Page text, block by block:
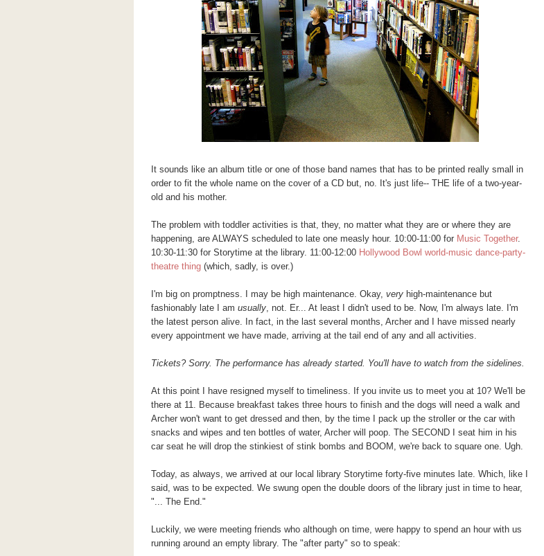
It sounds like an album title or one of those band names that has to be printed really small in
order to fit the whole name on the cover of a CD but, no. It's just life-- THE life of a two-year-
old and his mother.
The problem with toddler activities is that, they, no matter what they are or where they are
happening, are ALWAYS scheduled to late one measly hour. 10:00-11:00 for Music Together.
10:30-11:30 for Storytime at the library. 11:00-12:00 Hollywood Bowl world-music dance-party-
theatre thing (which, sadly, is over.)
I'm big on promptness. I may be high maintenance. Okay, veryhigh-maintenance but
fashionably late I am usually, not. Er... At least I didn't used to be. Now, I'm always late. I'm
the latest person alive. In fact, in the last several months, Archer and I have missed nearly
every appointment we have made, arriving at the tail end of any and all activities.
Tickets? Sorry. The performance has already started. You'll have to watch from the sidelines.
At this point I have resigned myself to timeliness. If you invite us to meet you at 10? We'll be
there at 11. Because breakfast takes three hours to finish and the dogs will need a walk and
Archer won't want to get dressed and then, by the time I pack up the stroller or the car with
snacks and wipes and ten bottles of water, Archer will poop. The SECOND I seat him in his
car seat he will drop the stinkiest of stink bombs and BOOM, we're back to square one. Ugh.
Today, as always, we arrived at our local library Storytime forty-five minutes late. Which, like I
said, was to be expected. We swung open the double doors of the library just in time to hear,
"... The End."
Luckily, we were meeting friends who although on time, were happy to spend an hour with us
running around an empty library. The "after party" so to speak: